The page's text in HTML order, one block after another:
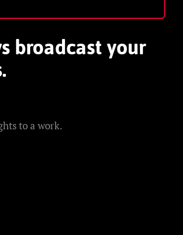
broadcast your
to a work.